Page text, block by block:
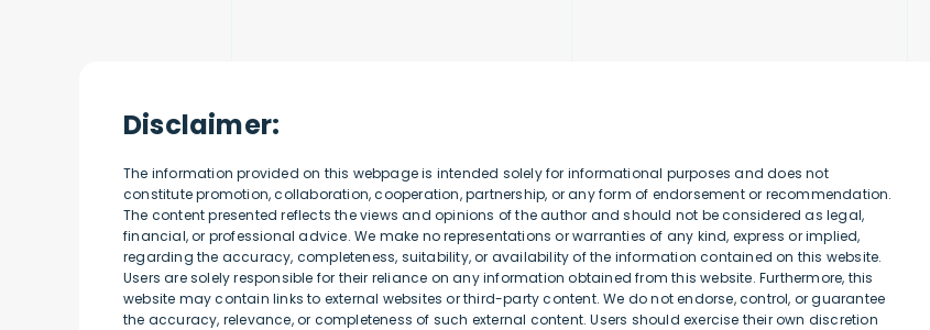
Disclaimer:
The information provided on this webpage is intended solely for informational purposes and does not
constitute promotion, collaboration, cooperation, partnership, or any form of endorsement or recommendation.
The content presented reflects the views and opinions of the author and should not be considered as legal,
financial, or professional advice. We make no representations or warranties of any kind, express or implied,
regarding the accuracy, completeness, suitability, or availability of the information contained on this website.
Users are solely responsible for their reliance on any information obtained from this website. Furthermore, this
website may contain links to external websites or third-party content. We do not endorse, control, or guarantee
the accuracy, relevance, or completeness of such external content. Users should exercise their own discretion